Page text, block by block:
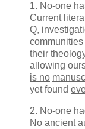
1. No-one
Current
Q,
their
allowing
is no
yet found
2. No-one
No ancient